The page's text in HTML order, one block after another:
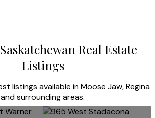
Real Estate
Listings
listings available in Moose Jaw, Regina
and surrounding areas.